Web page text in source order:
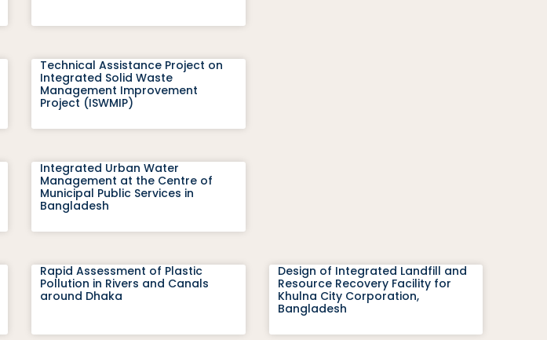
Technical Assistance Project on
Integrated Solid Waste
Management Improvement
Project (ISWMIP)
Integrated Urban Water
Management at the Centre of
Municipal Public Services in
Bangladesh
Rapid Assessment of Plastic
Pollution in Rivers and Canals
around Dhaka
Design of Integrated Landfill and
Resource Recovery Facility for
Khulna City Corporation,
Bangladesh